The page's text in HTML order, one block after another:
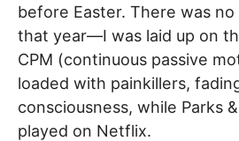
before Easter. There was
that year—I was laid up on
CPM (continuous passive
loaded with painkillers,
consciousness, while Parks
played on Netflix.